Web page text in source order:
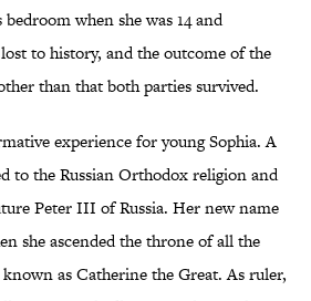
when she was 14 and
to history, and the outcome of the
than that both parties survived.
experience for young Sophia. A
to the Russian Orthodox religion and
Peter III of Russia. Her new name
she ascended the throne of all the
known as Catherine the Great. As ruler,